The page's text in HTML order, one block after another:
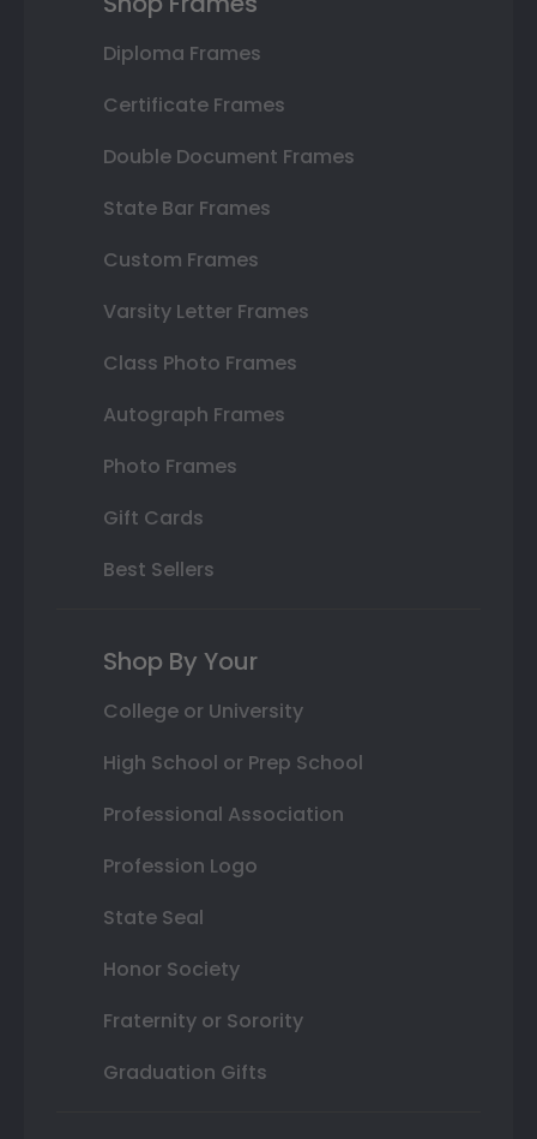
Diploma Frames
Certificate Frames
Double Document Frames
State Bar Frames
Custom Frames
Varsity Letter Frames
Class Photo Frames
Autograph Frames
Photo Frames
Gift Cards
Best Sellers
Shop By Your
College or University
High School or Prep School
Professional Association
Profession Logo
State Seal
Honor Society
Fraternity or Sorority
Graduation Gifts